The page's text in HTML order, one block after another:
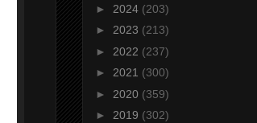
► 2024 (203)
► 2023 (213)
► 2022 (237)
► 2021 (300)
► 2020 (359)
► 2019 (302)